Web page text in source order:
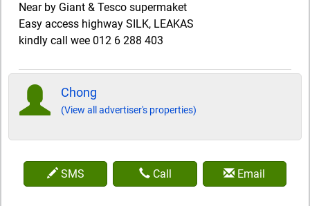
Near by Giant & Tesco supermaket
Easy access highway SILK, LEAKAS
kindly call wee 012 6 288 403
Chong
(View all advertiser's properties)
SMS Call Email